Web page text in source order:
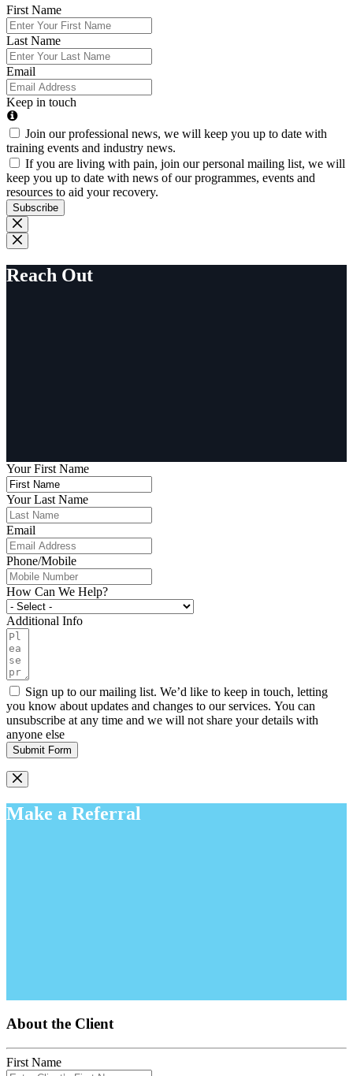
First Name
Last Name
Email
Keep in touch
Join our professional news, we will keep you up to date with
training events and industry news.
If you are living with pain, join our personal mailing list, we will
keep you up to date with news of our programmes, events and
resources to aid your recovery.
Subscribe
Reach Out
Your First Name
Your Last Name
Email
Phone/Mobile
How Can We Help?
Additional Info
Sign up to our mailing list. We’d like to keep in touch, letting
you know about updates and changes to our services. You can
unsubscribe at any time and we will not share your details with
anyone else
Submit Form
Make a Referral
About the Client
First Name